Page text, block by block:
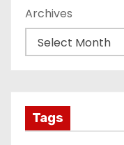
Archives
Tags